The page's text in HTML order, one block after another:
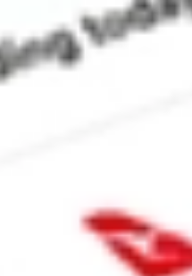
Does NXPI pay dividends?
What is the Earnings Per
What is the 52-week high